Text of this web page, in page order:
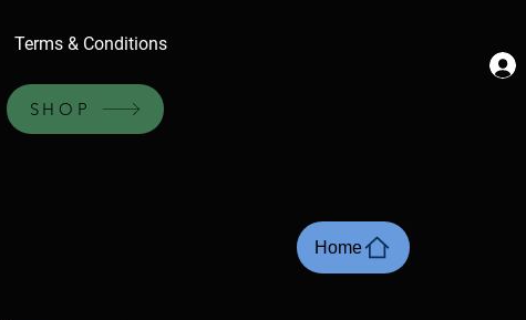
Terms & Conditions
SHOP
Home